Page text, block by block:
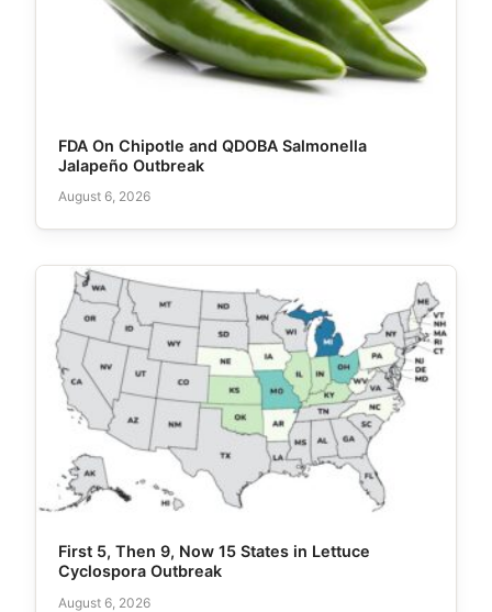
FDA On Chipotle and QDOBA Salmonella
Jalapeño Outbreak
August 6, 2026
First 5, Then 9, Now 15 States in Lettuce
Cyclospora Outbreak
August 6, 2026